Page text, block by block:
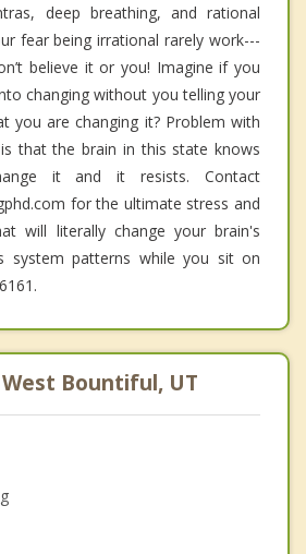
deep breathing, and rational
fear being irrational rarely work---
believe it or you! Imagine if you
changing without you telling your
you are changing it? Problem with
that the brain in this state knows
it and it resists. Contact
for the ultimate stress and
will literally change your brain's
system patterns while you sit on
Bountiful, UT